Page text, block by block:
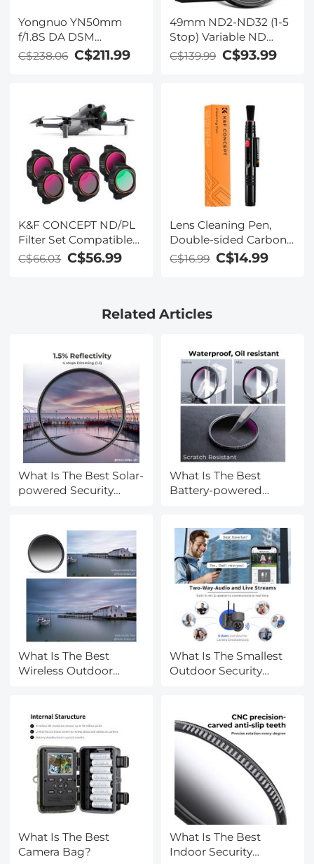
Yongnuo YN50mm
f/1.8S DA DSM
Standard Fixed-Focus
C$238.06 C$211.99
49mm ND2-ND32 (1-5
Stop) Variable ND
Filter and CPL Circular
Nano-Xcel
C$139.99 C$93.99
K&F CONCEPT ND/PL
Filter Set Compatible
with DJI Mini 5 Pro, 6
Pack CPL ND4&PL
Polarizer Neutral
Coated HD Optical
C$66.03 C$56.99
Lens Cleaning Pen,
Double-sided Carbon
Head, K&F Concept,
with K&F Concept
C$16.99 C$14.99
Related Articles
What Is The Best Solar-
powered Security
What Is The Best
Battery-powered
What Is The Best
Wireless Outdoor
What Is The Smallest
Outdoor Security
What Is The Best
Camera Bag?
What Is The Best
Indoor Security